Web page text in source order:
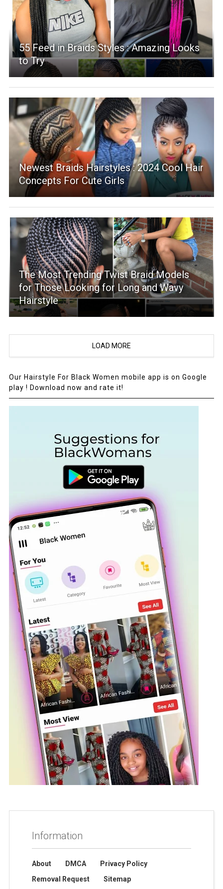
55 Feed in Braids Styles : Amazing Looks
to Try
Newest Braids Hairstyles : 2024 Cool Hair
Concepts For Cute Girls
The Most Trending Twist Braid Models
for Those Looking for Long and Wavy
Hairstyle
LOAD MORE
Our Hairstyle For Black Women mobile app is on Google
play ! Download now and rate it!
Information
About DMCA
Privacy Policy
Removal Request
Sitemap